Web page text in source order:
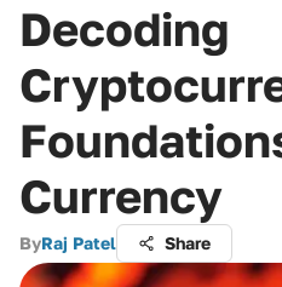
Decoding
Currency
ByRaj Patel Share